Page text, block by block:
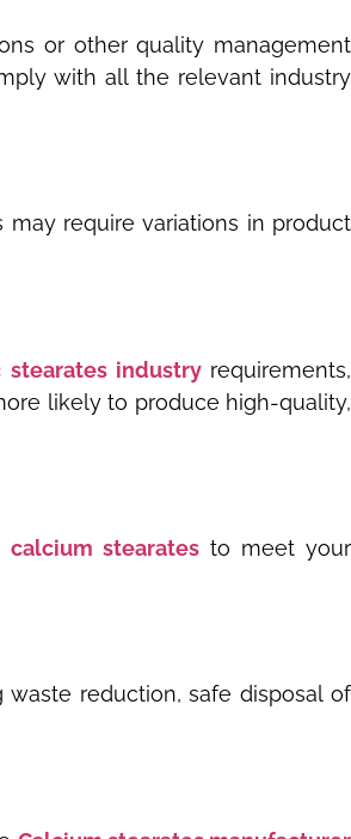
or other quality management
with all the relevant industry
require variations in product
stearates industry requirements,
likely to produce high-quality,
calcium stearatesto meet your
reduction, safe disposal of